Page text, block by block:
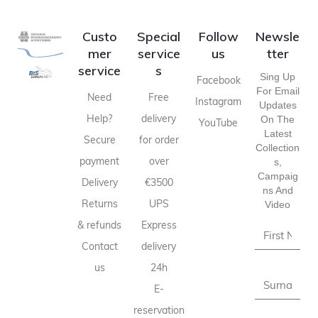
Custo
mer
service
Need
Help?
Secure
payment
Delivery
Returns
& refunds
Contact
us
Special
service
s
Free
delivery
for order
over
€3500
UPS
Express
delivery
24h
E-
reservation
Follow
us
Facebook
Instagram
YouTube
Newsle
tter
Sing Up
For Email
Updates
On The
Latest
Collection
S,
Campaig
Ns And
Video